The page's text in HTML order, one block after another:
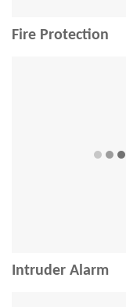
Fire Protection
Intruder Alarm